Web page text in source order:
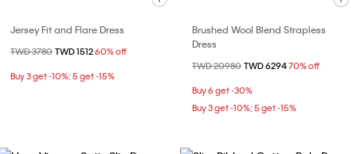
Jersey Fit and Flare Dress
Price reduced from
TWD 3780 to
TWD 151260% off
Buy 3 get -10%; 5 get -15%
Brushed Wool Blend Strapless
Dress
Price reduced from
TWD 20980 to
TWD 629470% off
Buy 6 get -30%
Buy 3 get -10%; 5 get -15%